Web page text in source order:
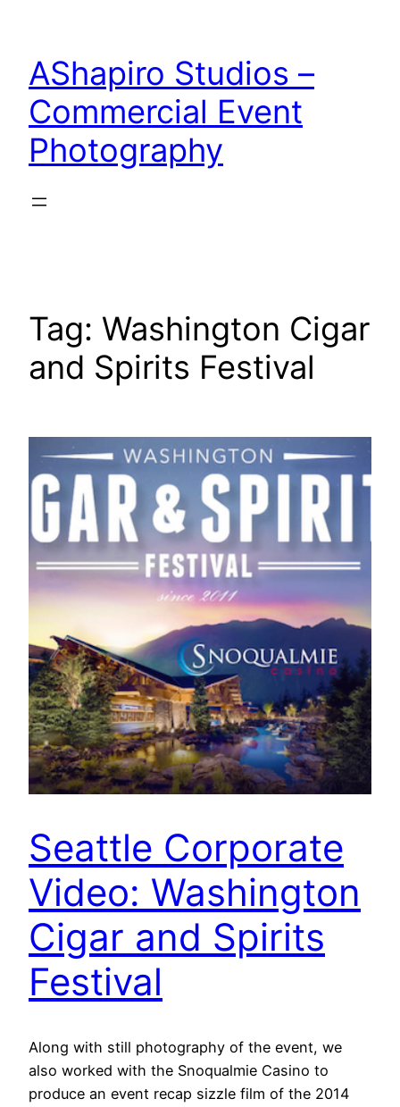
content
AShapiro Studios –
Commercial Event
Photography
Tag: Washington Cigar
and Spirits Festival
Seattle Corporate
Video: Washington
Cigar and Spirits
Festival
Along with still photography of the event, we
also worked with the Snoqualmie Casino to
produce an event recap sizzle film of the 2014